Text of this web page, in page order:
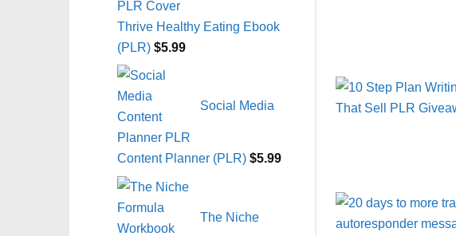
Thrive Healthy Eating Ebook
(PLR) $5.99
Social Media
Content Planner (PLR) $5.99
The Niche